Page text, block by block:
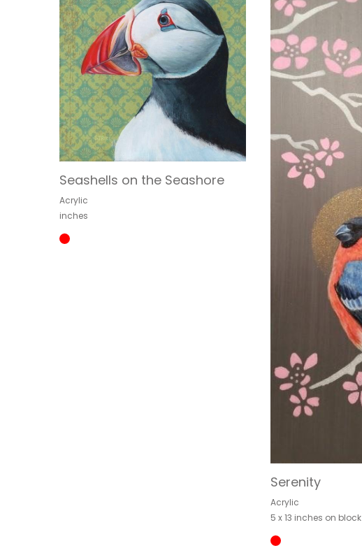
Seashells on the Seashore
Acrylic
inches
Serenity
Acrylic
5 x 13 inches on block